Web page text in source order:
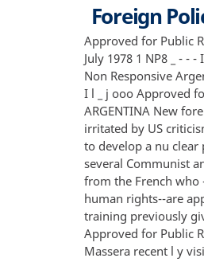
Foreign
Approved for Public
July 1978 1 NP8 _ - -
Non Responsive
I l _ j ooo Approved
ARGENTINA New
irritated by US
to develop a nu clear
several Communist
from the French who
human rights--are
training previously
Approved for Public
Massera recent l y